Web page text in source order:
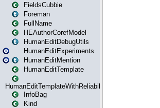
FieldsCubbie
Foreman
FullName
HEAuthorCorefModel
HumanEditDebugUtils
HumanEditExperiments
HumanEditMention
HumanEditTemplate
HumanEditTemplateWithReliability
InfoBag
Kind